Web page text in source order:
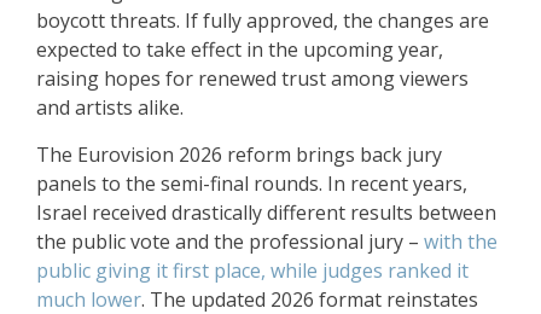
boycott threats. If fully approved, the changes are
expected to take effect in the upcoming year,
raising hopes for renewed trust among viewers
and artists alike.
The Eurovision 2026 reform brings back jury
panels to the semi-final rounds. In recent years,
Israel received drastically different results between
the public vote and the professional jury – with the
public giving it first place, while judges ranked it
much lower. The updated 2026 format reinstates